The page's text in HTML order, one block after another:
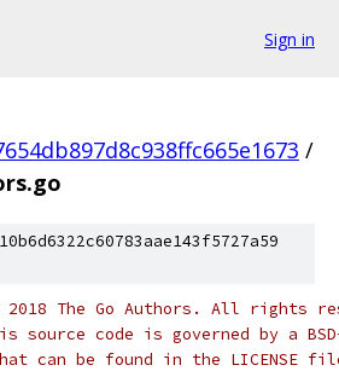
Sign in
/
The Go Authors. All rights
source code is governed by a
can be found in the LICENSE